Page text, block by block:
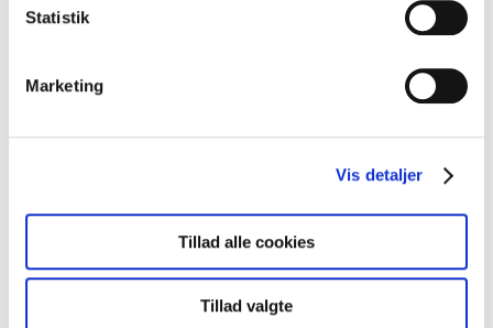
Statistik
Marketing
Vis detaljer
Tillad alle cookies
Tillad valgte
Bare Jonas + Venner(DK)
Ester Skála(FO)